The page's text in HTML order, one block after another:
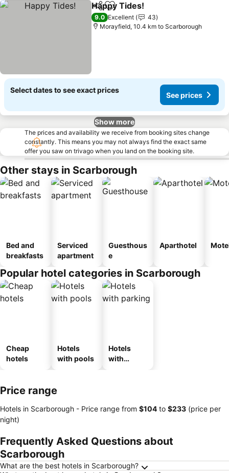
ShareAdd to favorites
Happy Tides!
9.0 Excellent
43
Morayfield, 10.4 km to Scarborough
Select dates to see exact prices
See prices
Show more
The prices and availability we receive from booking sites change
constantly. This means you may not always find the exact same
offer you saw on trivago when you land on the booking site.
Other stays in Scarborough
Bed and
breakfasts
Serviced
apartment
Guesthous
e
Aparthotel
Popular hotel categories in Scarborough
Cheap
hotels
Hotels
with pools
Hotels
with
Price range
Hotels in Scarborough - Price range from ‎$104 to ‎$233 (price per
night)
Frequently Asked Questions about
Scarborough
What are the best hotels in Scarborough?